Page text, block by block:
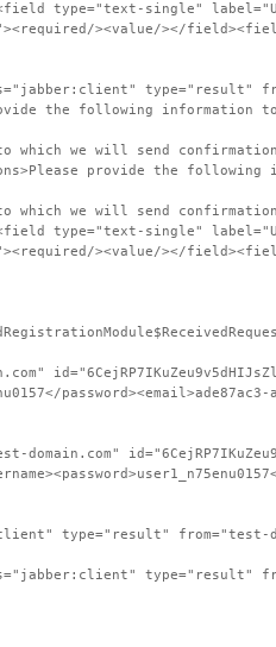
type="text-single"
><value/></
type="result"
the following information
which we will send
provide the following
which we will send
type="text-single"
><value/></
type="result" from="test-
type="result"